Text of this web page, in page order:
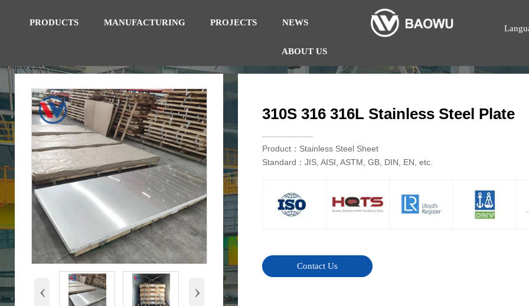
PRODUCTS MANUFACTURING PROJECTS NEWS
ABOUT US
‹ ›
310S 316 316L Stainless Steel Plate
Product：Stainless Steel Sheet
Standard：JIS, AISI, ASTM, GB, DIN, EN, etc.
Contact Us